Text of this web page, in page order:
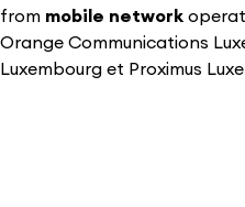
from mobile network
Orange Communications
Luxembourg et Proximus